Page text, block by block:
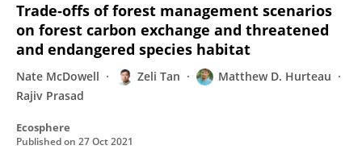
Trade‐offs of forest management scenarios
on forest carbon exchange and threatened
and endangered species habitat
Nate McDowell Zeli Tan
Matthew D. Hurteau
Rajiv Prasad
Ecosphere
Published on 27 Oct 2021